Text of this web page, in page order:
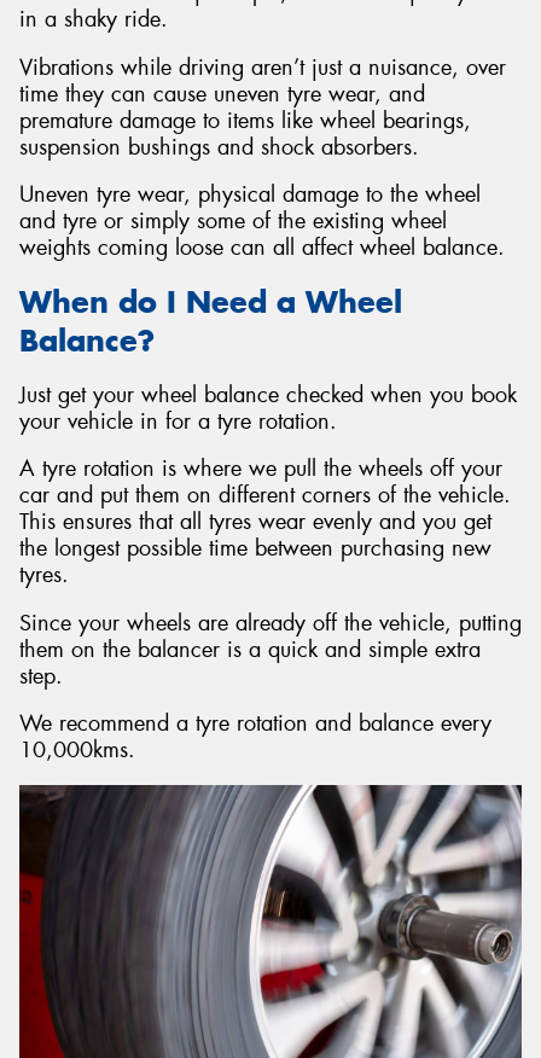
in a shaky ride.
Vibrations while driving aren’t just a nuisance, over
time they can cause uneven tyre wear, and
premature damage to items like wheel bearings,
suspension bushings and shock absorbers.
Uneven tyre wear, physical damage to the wheel
and tyre or simply some of the existing wheel
weights coming loose can all affect wheel balance.
When do I Need a Wheel
Balance?
Just get your wheel balance checked when you book
your vehicle in for a tyre rotation.
A tyre rotation is where we pull the wheels off your
car and put them on different corners of the vehicle.
This ensures that all tyres wear evenly and you get
the longest possible time between purchasing new
tyres.
Since your wheels are already off the vehicle, putting
them on the balancer is a quick and simple extra
step.
We recommend a tyre rotation and balance every
10,000kms.